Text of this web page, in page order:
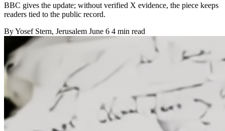
BBC gives the update; without verified X evidence, the piece keeps
readers tied to the public record.
ByYosef Stern, Jerusalem June 6 4 min read